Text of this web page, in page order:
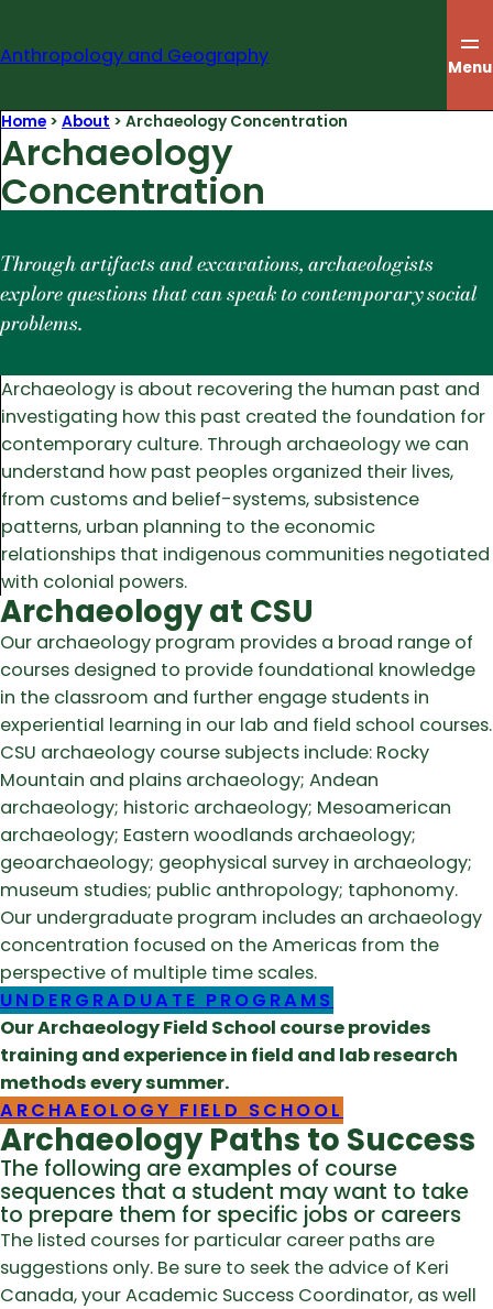
content
Anthropology and Geography Menu
Home > About > Archaeology Concentration
Archaeology
Concentration
Through artifacts and excavations, archaeologists
explore questions that can speak to contemporary social
problems.
Archaeology is about recovering the human past and
investigating how this past created the foundation for
contemporary culture. Through archaeology we can
understand how past peoples organized their lives,
from customs and belief-systems, subsistence
patterns, urban planning to the economic
relationships that indigenous communities negotiated
with colonial powers.
Archaeology at CSU
Our archaeology program provides a broad range of
courses designed to provide foundational knowledge
in the classroom and further engage students in
experiential learning in our lab and field school courses.
CSU archaeology course subjects include: Rocky
Mountain and plains archaeology; Andean
archaeology; historic archaeology; Mesoamerican
archaeology; Eastern woodlands archaeology;
geoarchaeology; geophysical survey in archaeology;
museum studies; public anthropology; taphonomy.
Our undergraduate program includes an archaeology
concentration focused on the Americas from the
perspective of multiple time scales.
UNDERGRADUATE PROGRAMS
Our Archaeology Field School course provides
training and experience in field and lab research
methods every summer.
ARCHAEOLOGY FIELD SCHOOL
Archaeology Paths to Success
The following are examples of course
sequences that a student may want to take
to prepare them for specific jobs or careers
The listed courses for particular career paths are
suggestions only. Be sure to seek the advice of Keri
Canada, your Academic Success Coordinator, as well